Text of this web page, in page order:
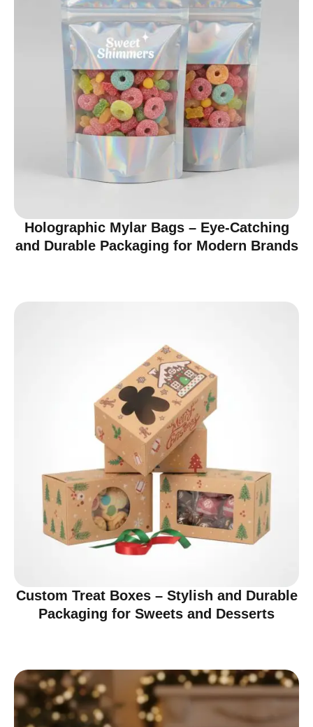
Holographic Mylar Bags – Eye-Catching
and Durable Packaging for Modern Brands
Custom Treat Boxes – Stylish and Durable
Packaging for Sweets and Desserts